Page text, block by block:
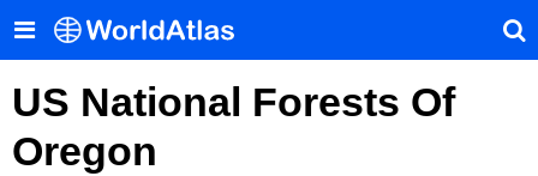
US National Forests Of
Oregon